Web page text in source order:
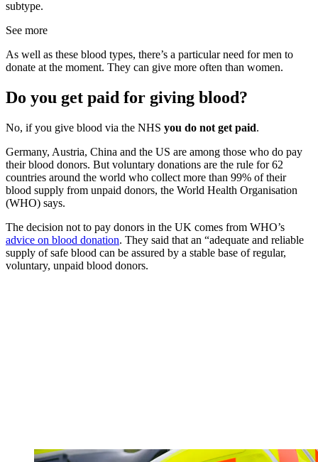
subtype.
See more
As well as these blood types, there’s a particular need for men to
donate at the moment. They can give more often than women.
Do you get paid for giving blood?
No, if you give blood via the NHS you do not get paid.
Germany, Austria, China and the US are among those who do pay
their blood donors. But voluntary donations are the rule for 62
countries around the world who collect more than 99% of their
blood supply from unpaid donors, the World Health Organisation
(WHO) says.
The decision not to pay donors in the UK comes from WHO’s
advice on blood donation. They said that an “adequate and reliable
supply of safe blood can be assured by a stable base of regular,
voluntary, unpaid blood donors.